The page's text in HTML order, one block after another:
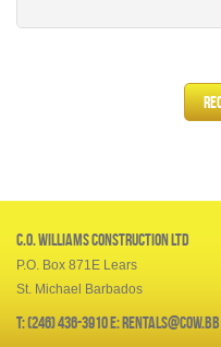
C.O. Williams Construction Ltd
P.O. Box 871E Lears
St. Michael Barbados
T: (246) 436-3910 E: rentals@cow.bb